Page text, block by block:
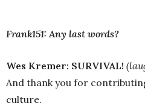
Frank151: Any last words?
Wes Kremer: SURVIVAL!
And thank you for
culture.